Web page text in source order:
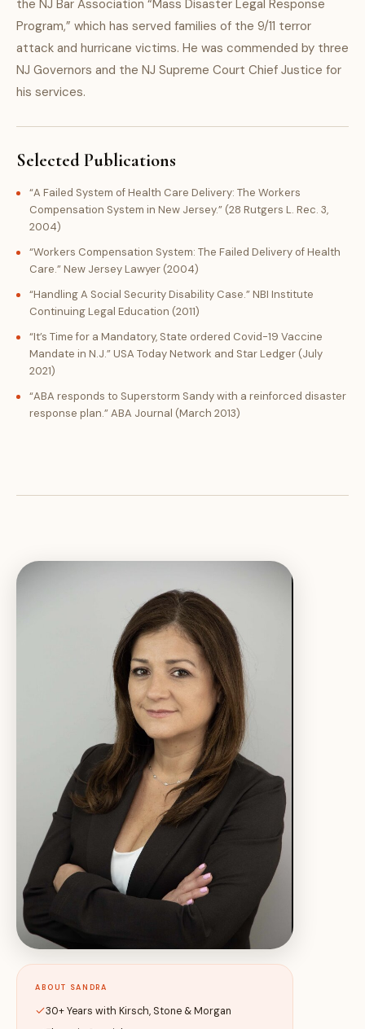
the NJ Bar Association “Mass Disaster Legal Response
Program,” which has served families of the 9/11 terror
attack and hurricane victims. He was commended by three
NJ Governors and the NJ Supreme Court Chief Justice for
his services.
Selected Publications
“A Failed System of Health Care Delivery: The Workers
Compensation System in New Jersey.” (28 Rutgers L. Rec. 3,
2004)
“Workers Compensation System: The Failed Delivery of Health
Care.” New Jersey Lawyer (2004)
“Handling A Social Security Disability Case.” NBI Institute
Continuing Legal Education (2011)
“It’s Time for a Mandatory, State ordered Covid-19 Vaccine
Mandate in N.J.” USA Today Network and Star Ledger (July
2021)
“ABA responds to Superstorm Sandy with a reinforced disaster
response plan.” ABA Journal (March 2013)
ABOUT SANDRA
30+ Years with Kirsch, Stone & Morgan